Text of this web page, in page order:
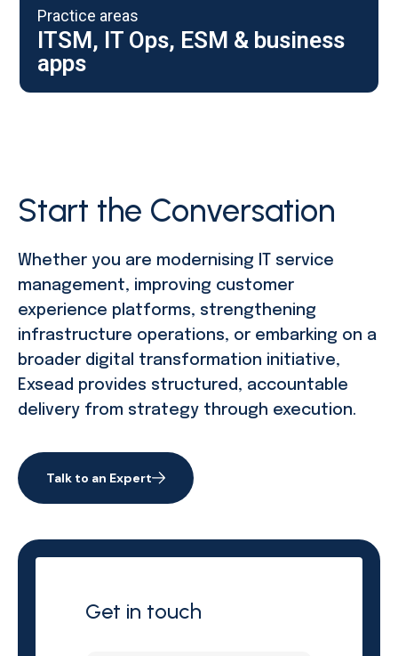
Practice areas
ITSM, IT Ops, ESM & business
apps
Start the Conversation
Whether you are modernising IT service
management, improving customer
experience platforms, strengthening
infrastructure operations, or embarking on a
broader digital transformation initiative,
Exsead provides structured, accountable
delivery from strategy through execution.
Talk to an Expert
Get in touch